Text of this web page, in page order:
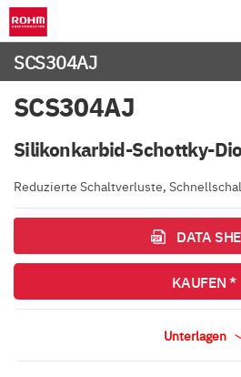
SCS304AJ
SCS304AJ
Silikonkarbid-Schottky-
Reduzierte Schaltverluste,
DATA
KAUFEN *
Unterlagen